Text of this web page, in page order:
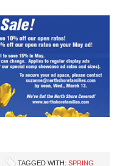
TAGGED WITH: SPRING